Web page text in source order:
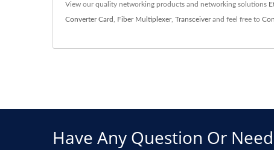
View our quality networking products and networking solutions
Converter Card Fiber Multiplexer, Transceiverand feel free to
Have Any Question Or